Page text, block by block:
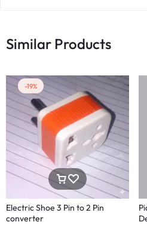
Similar Products
-19%
Electric Shoe 3 Pin to 2 Pin
converter